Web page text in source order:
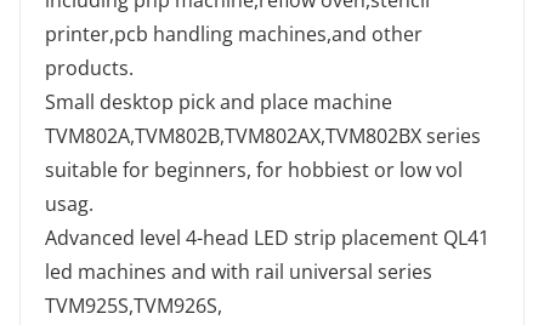
printer,pcb handling machines,and other
products.
Small desktop pick and place machine
TVM802A,TVM802B,TVM802AX,TVM802BX series
suitable for beginners, for hobbiest or low vol
usag.
Advanced level 4-head LED strip placement QL41
led machines and with rail universal series
TVM925S,TVM926S,